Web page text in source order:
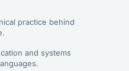
practice behind
and systems